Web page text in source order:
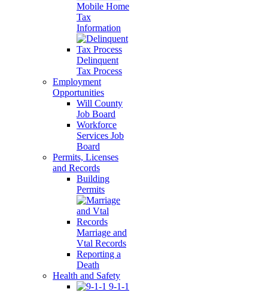
Mobile Home
Tax
Information
Delinquent
Tax Process
Employment
Opportunities
Will County
Job Board
Workforce
Services Job
Board
Permits, Licenses
and Records
Building
Permits
Marriage and
Vtal Records
Reporting a
Death
Health and Safety
9-1-1